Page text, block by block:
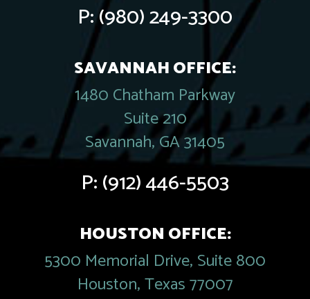
P:(980) 249-3300
SAVANNAH OFFICE:
1480 Chatham Parkway
Suite 210
Savannah, GA 31405
P:(912) 446-5503
HOUSTON OFFICE:
5300 Memorial Drive, Suite 800
Houston, Texas 77007